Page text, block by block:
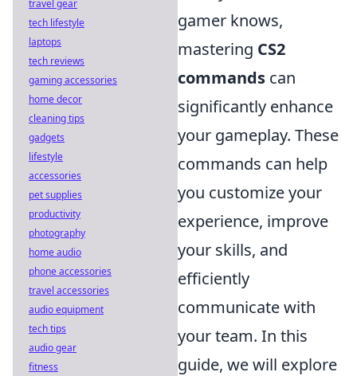
gamer knows,
mastering CS2
commands can
significantly enhance
your gameplay. These
commands can help
you customize your
experience, improve
your skills, and
efficiently
communicate with
your team. In this
guide, we will explore
travel gear
tech lifestyle
laptops
tech reviews
gaming accessories
home decor
cleaning tips
gadgets
lifestyle
accessories
pet supplies
productivity
photography
home audio
phone accessories
travel accessories
audio equipment
tech tips
audio gear
fitness